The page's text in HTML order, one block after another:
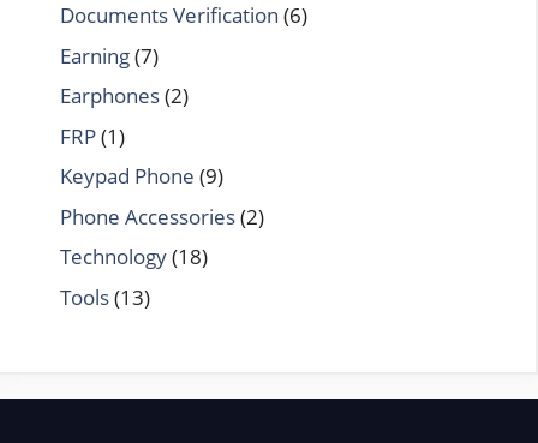
Documents Verification (6)
Earning(7)
Earphones(2)
FRP(1)
Keypad Phone (9)
Phone Accessories(2)
Technology(18)
Tools(13)